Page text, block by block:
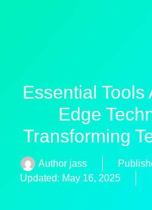
Essential Tools
Edge
Transforming
Authorjass
Updated: May 16, 2025